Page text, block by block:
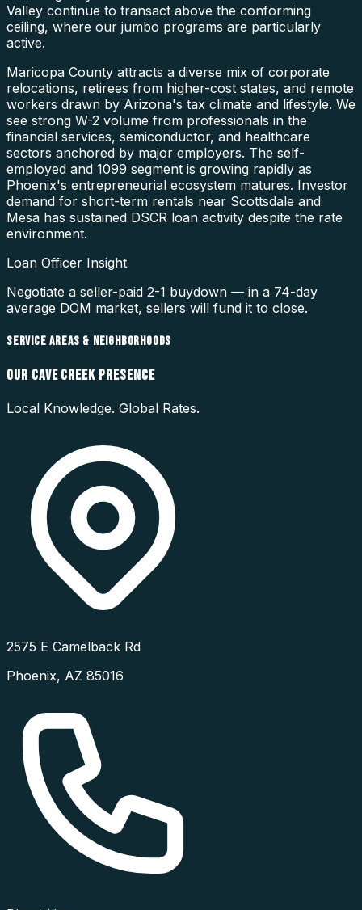
Valley continue to transact above the conforming
ceiling, where our jumbo programs are particularly
active.
Maricopa County attracts a diverse mix of corporate
relocations, retirees from higher-cost states, and remote
workers drawn by Arizona's tax climate and lifestyle. We
see strong W-2 volume from professionals in the
financial services, semiconductor, and healthcare
sectors anchored by major employers. The self-
employed and 1099 segment is growing rapidly as
Phoenix's entrepreneurial ecosystem matures. Investor
demand for short-term rentals near Scottsdale and
Mesa has sustained DSCR loan activity despite the rate
environment.
Loan Officer Insight
Negotiate a seller-paid 2-1 buydown — in a 74-day
average DOM market, sellers will fund it to close.
SERVICE AREAS & NEIGHBORHOODS
OUR CAVE CREEK PRESENCE
Local Knowledge. Global Rates.
2575 E Camelback Rd
Phoenix, AZ 85016